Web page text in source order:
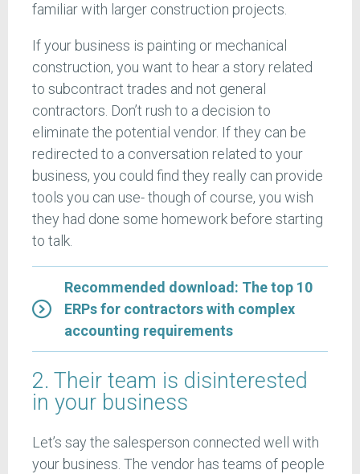
familiar with larger construction projects.
If your business is painting or mechanical
construction, you want to hear a story related
to subcontract trades and not general
contractors. Don’t rush to a decision to
eliminate the potential vendor. If they can be
redirected to a conversation related to your
business, you could find they really can provide
tools you can use- though of course, you wish
they had done some homework before starting
to talk.
Recommended download: The top 10
ERPs for contractors with complex
accounting requirements
2. Their team is disinterested
in your business
Let’s say the salesperson connected well with
your business. The vendor has teams of people